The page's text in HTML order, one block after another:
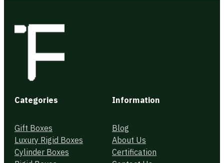
Categories
Gift Boxes
Luxury Rigid Boxes
Cylinder Boxes
Information
Blog
About Us
Certification